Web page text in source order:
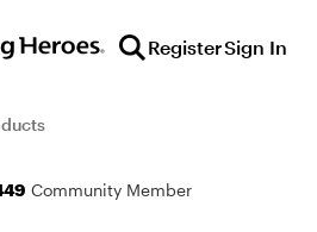
RegisterSign In
Community Member